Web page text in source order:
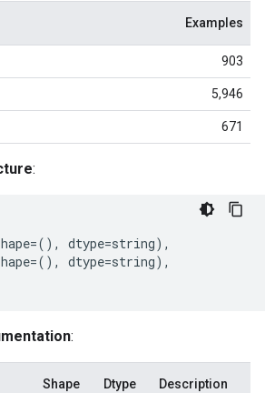
Examples
903
5,946
671
:
=(), dtype=string),
=(), dtype=string),
:
Shape Dtype Description